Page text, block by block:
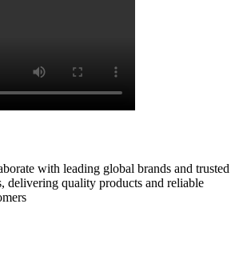
with leading global brands and trusted
delivering quality products and reliable